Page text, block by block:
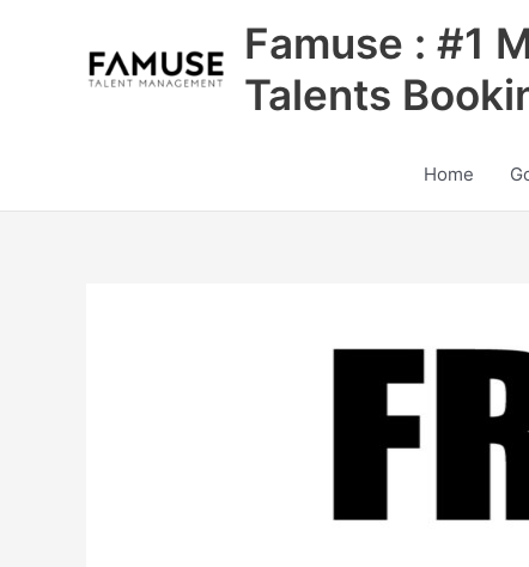
Famuse : #1
Talents
Home